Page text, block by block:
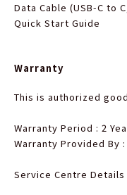
Data Cable (USB-C to
Quick Start Guide
Warranty
This is authorized
Warranty Period : 2
Warranty Provided By :
Service Centre Details